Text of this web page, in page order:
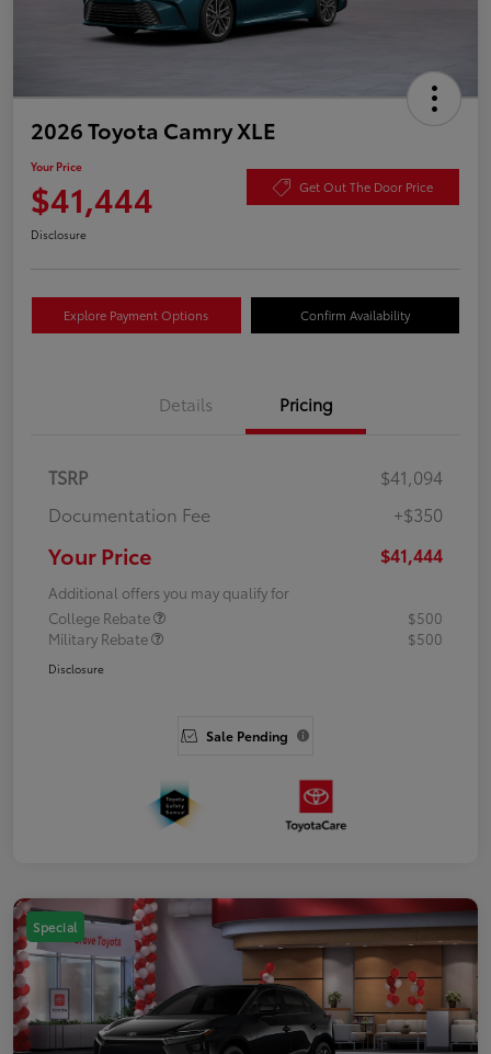
2026 Toyota Camry XLE
Your Price
$41,444 Get Out The Door Price
Disclosure
Explore Payment Options Confirm Availability
Details Pricing
TSRP
$41,094
Documentation Fee
+$350
Your Price $41,444
Additional offers you may qualify for
College Rebate
$500
Military Rebate
$500
Disclosure
Sale Pending
Special